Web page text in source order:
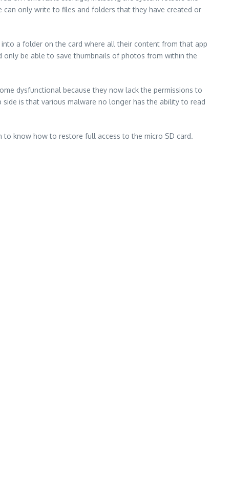
can only write to files and folders that they have created or
a folder on the card where all their content from that app
be able to save thumbnails of photos from within the
dysfunctional because they now lack the permissions to
is that various malware no longer has the ability to read
know how to restore full access to the micro SD card.